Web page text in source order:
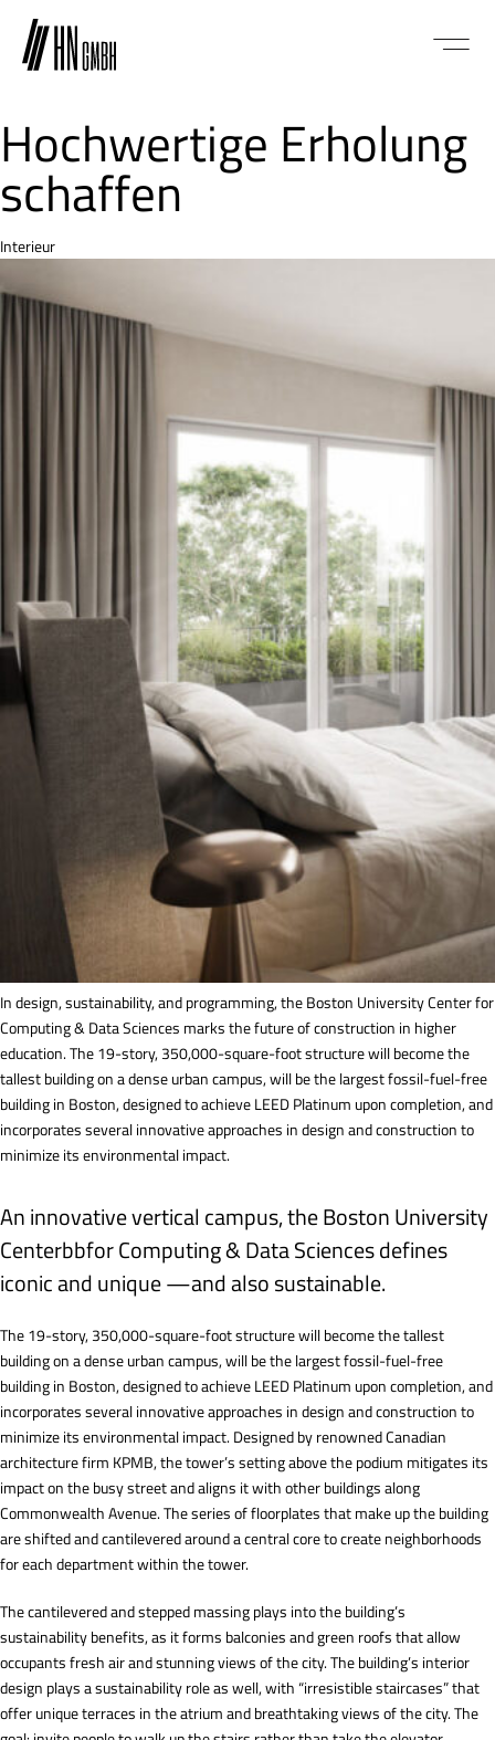
Hochwertige Erholung
schaffen
Category
Interieur
In design, sustainability, and programming, the Boston University Center for
Computing & Data Sciences marks the future of construction in higher
education. The 19-story, 350,000-square-foot structure will become the
tallest building on a dense urban campus, will be the largest fossil-fuel-free
building in Boston, designed to achieve LEED Platinum upon completion, and
incorporates several innovative approaches in design and construction to
minimize its environmental impact.
An innovative vertical campus, the Boston University
Centerbbfor Computing & Data Sciences defines
iconic and unique —and also sustainable.
The 19-story, 350,000-square-foot structure will become the tallest
building on a dense urban campus, will be the largest fossil-fuel-free
building in Boston, designed to achieve LEED Platinum upon completion, and
incorporates several innovative approaches in design and construction to
minimize its environmental impact. Designed by renowned Canadian
architecture firm KPMB, the tower’s setting above the podium mitigates its
impact on the busy street and aligns it with other buildings along
Commonwealth Avenue. The series of floorplates that make up the building
are shifted and cantilevered around a central core to create neighborhoods
for each department within the tower.
The cantilevered and stepped massing plays into the building’s
sustainability benefits, as it forms balconies and green roofs that allow
occupants fresh air and stunning views of the city. The building’s interior
design plays a sustainability role as well, with “irresistible staircases” that
offer unique terraces in the atrium and breathtaking views of the city. The